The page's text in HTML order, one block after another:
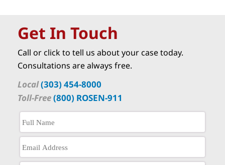
Get In Touch
Call or click to tell us about your case today.
Consultations are always free.
Local(303) 454-8000
Toll-Free(800) ROSEN-911